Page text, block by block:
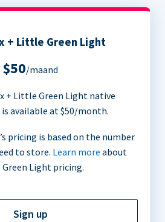
+ Little Green Light
$50/maand
+ Little Green Light native
available at $50/month.
pricing is based on the number
to store. Learn more about
Light pricing.
Sign up